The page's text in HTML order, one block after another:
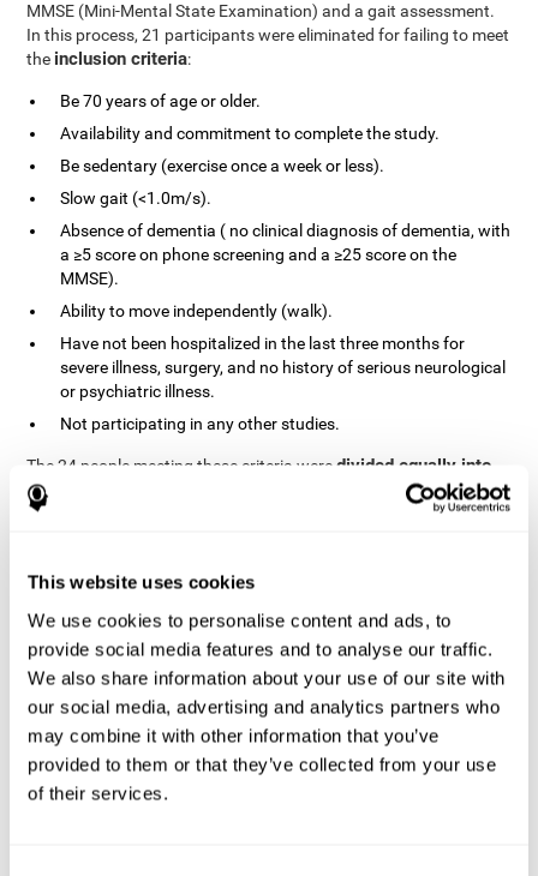
This website uses cookies
We use cookies to personalise content and ads, to
provide social media features and to analyse our traffic.
We also share information about your use of our site with
our social media, advertising and analytics partners who
may combine it with other information that you’ve
provided to them or that they’ve collected from your use
of their services.
MMSE (Mini-Mental State Examination) and a gait assessment.
In this process, 21 participants were eliminated for failing to meet
the inclusion criteria:
Be 70 years of age or older.
Availability and commitment to complete the study.
Be sedentary (exercise once a week or less).
Slow gait (<1.0m/s).
Absence of dementia ( no clinical diagnosis of dementia, with
a ≥5 score on phone screening and a ≥25 score on the
MMSE).
Ability to move independently (walk).
Have not been hospitalized in the last three months for
severe illness, surgery, and no history of serious neurological
or psychiatric illness.
Not participating in any other studies.
The 24 people meeting these criteria weredivided equally into
the two groups in a randomized fashion
. All of them gave
written consent. In addition, they did not receive any financial
Experimental Group or Cognitive
Training
In the experimental group, the first training session consisted of
explaining to the participants the basics of how to use the
computer, as only 2 out of 12 people used the computer regularly.
The initial evaluation of CogniFit, which lasts approximately 45
minutes, was started. This evaluation allows the tool to adjust
the difficulty of the tasks according to their weak or strong
points.Computerized training sessions consisted of two